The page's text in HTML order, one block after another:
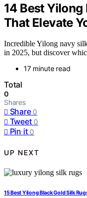
14 Best Yilong
That Elevate
Incredible Yilong navy
in 2025, but discover
17 minute read
Total
0
Shares
Share 0
Tweet 0
Pin it 0
UP NEXT
15 Best Yilong Black Gold Silk